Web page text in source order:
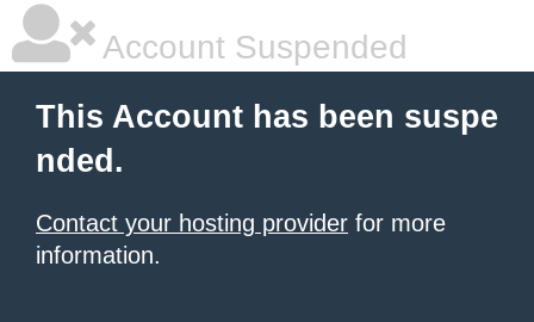
Account Suspended
This Account has been suspe
nded.
Contact your hosting provider for more
information.